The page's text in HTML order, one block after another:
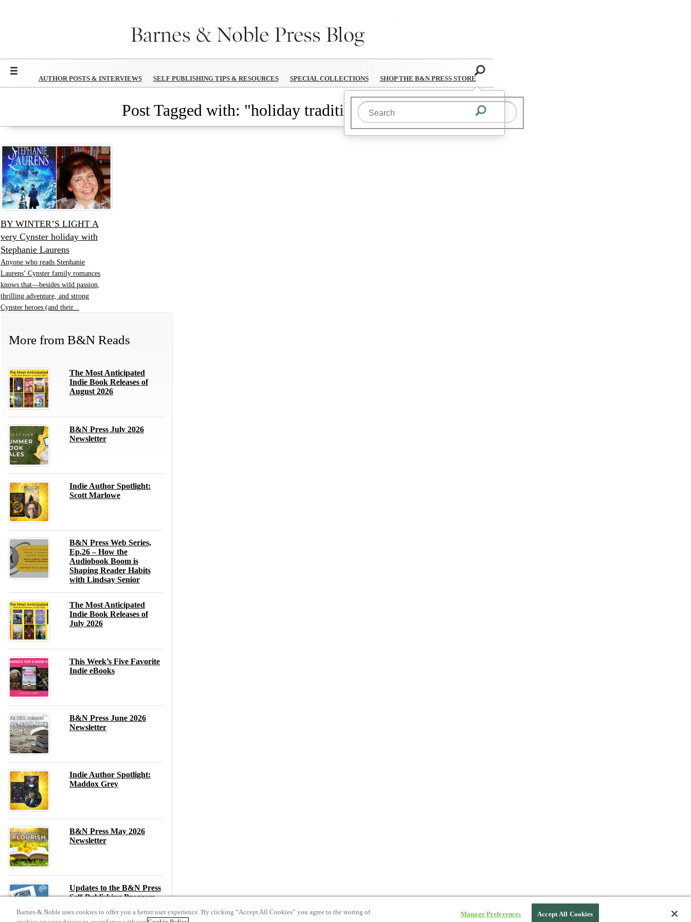
AUTHOR POSTS & INTERVIEWS SELF PUBLISHING TIPS & RESOURCES SPECIAL COLLECTIONS SHOP THE B&N PRESS STORE
Post Tagged with: "holiday traditions"
BY WINTER’S LIGHT A
very Cynster holiday with
Stephanie Laurens
Anyone who reads Stephanie
Laurens’ Cynster family romances
knows that—besides wild passion,
thrilling adventure, and strong
Cynster heroes (and their...
More from B&N Reads
The Most Anticipated
Indie Book Releases of
August 2026
B&N Press July 2026
Newsletter
Indie Author Spotlight:
Scott Marlowe
B&N Press Web Series,
Ep.26 – How the
Audiobook Boom is
Shaping Reader Habits
with Lindsay Senior
The Most Anticipated
Indie Book Releases of
July 2026
This Week’s Five Favorite
Indie eBooks
B&N Press June 2026
Newsletter
Indie Author Spotlight:
Maddox Grey
B&N Press May 2026
Newsletter
Updates to the B&N Press
Self-Publishing Program –
Barnes & Noble uses cookies to offer you a better user experience. By clicking “Accept All Cookies” you agree to the storing of
Manage Preferences Accept All Cookies